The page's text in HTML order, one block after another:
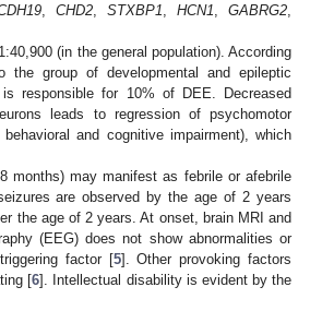
CHD2 STXBP1 HCN1 GABRG2
(in the general population). According
the group of developmental and epileptic
responsible for 10% of DEE. Decreased
leads to regression of psychomotor
and cognitive impairment), which
months) may manifest as febrile or afebrile
are observed by the age of 2 years
the age of 2 years. At onset, brain MRI and
(EEG) does not show abnormalities or
factor [5]. Other provoking factors
[6]. Intellectual disability is evident by the